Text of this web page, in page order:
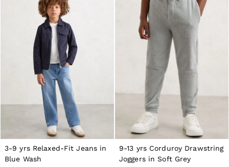
3-9 yrs Relaxed-Fit Jeans in
Blue Wash
9-13 yrs Corduroy Drawstring
Joggers in Soft Grey